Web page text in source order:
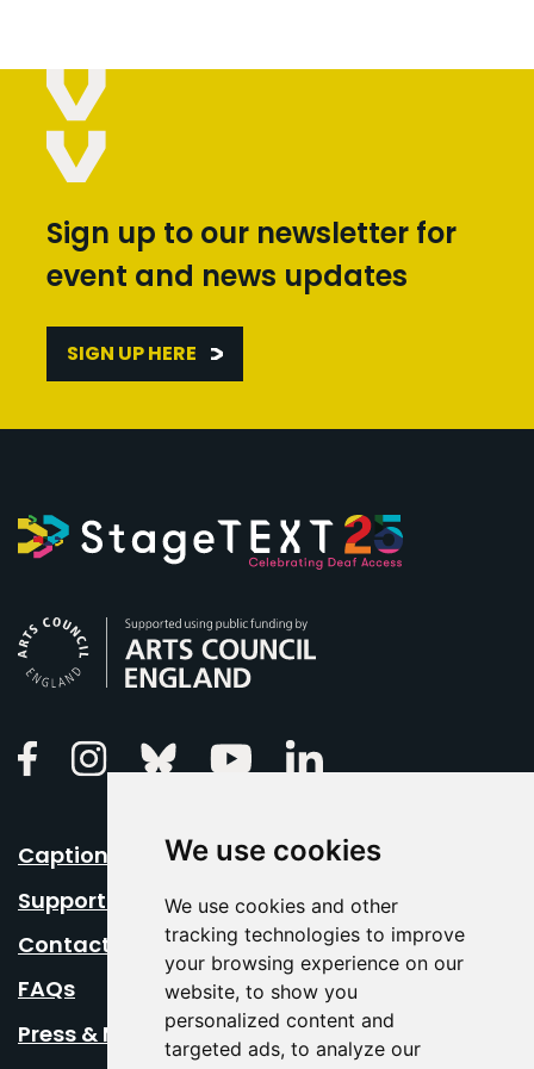
We use cookies
We use cookies and other
tracking technologies to improve
your browsing experience on our
website, to show you
personalized content and
targeted ads, to analyze our
Sign up to our newsletter for
event and news updates
SIGN UP HERE
FacebookInstagramBluesky Youtube
Caption Your Event
Support Us
Contact Us
FAQs
Press & Media